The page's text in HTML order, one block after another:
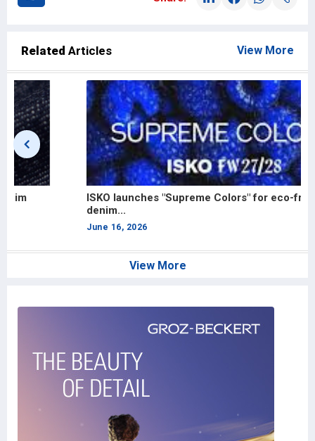
Related Articles View More
ISKO launches "Supreme Colors" for eco-friendly
View More